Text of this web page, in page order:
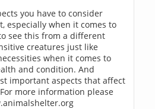
you have to consider
especially when it comes to
see this from a different
creatures just like
when it comes to
and condition. And
important aspects that affect
more information please